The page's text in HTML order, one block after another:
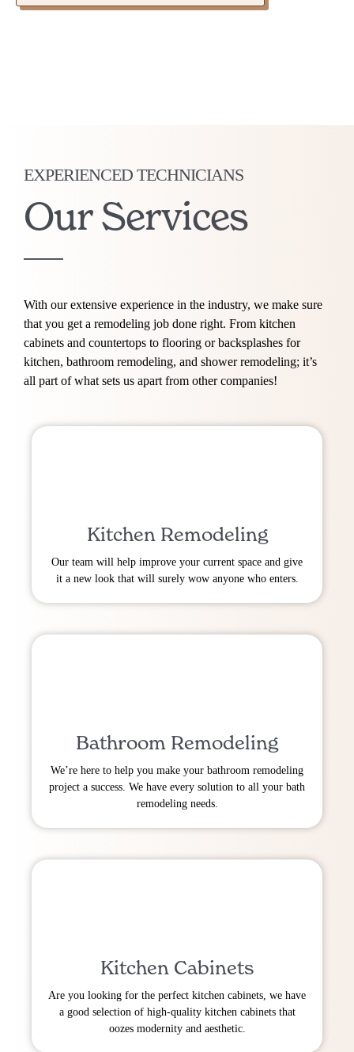
EXPERIENCED TECHNICIANS
Our Services
With our extensive experience in the industry, we make sure
that you get a remodeling job done right. From kitchen
cabinets and countertops to flooring or backsplashes for
kitchen, bathroom remodeling, and shower remodeling; it’s
all part of what sets us apart from other companies!
Kitchen Remodeling
Our team will help improve your current space and give
it a new look that will surely wow anyone who enters.
Bathroom Remodeling
We’re here to help you make your bathroom remodeling
project a success. We have every solution to all your bath
remodeling needs.
Kitchen Cabinets
Are you looking for the perfect kitchen cabinets, we have
a good selection of high-quality kitchen cabinets that
oozes modernity and aesthetic.